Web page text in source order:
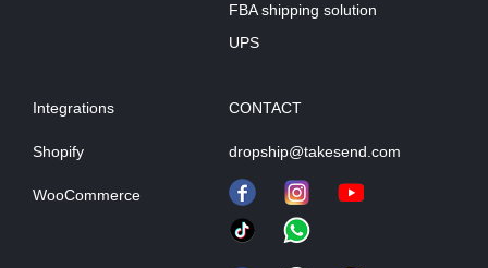
FBA shipping solution
UPS
Integrations
Shopify
WooCommerce
CONTACT
dropship@takesend.com